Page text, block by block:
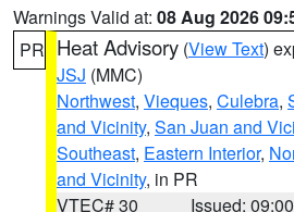
Warnings Valid at: 08 Aug 2026
PR Heat Advisory (View Text)
JSJ (MMC)
Northwest, Vieques, Culebra,
and Vicinity, San Juan and
Southeast, Eastern Interior,
and Vicinity, in PR
VTEC# 30
Issued: 09:00